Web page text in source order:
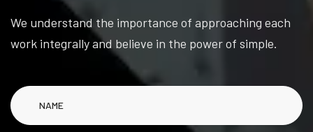
We understand the importance of approaching each
work integrally and believe in the power of simple.